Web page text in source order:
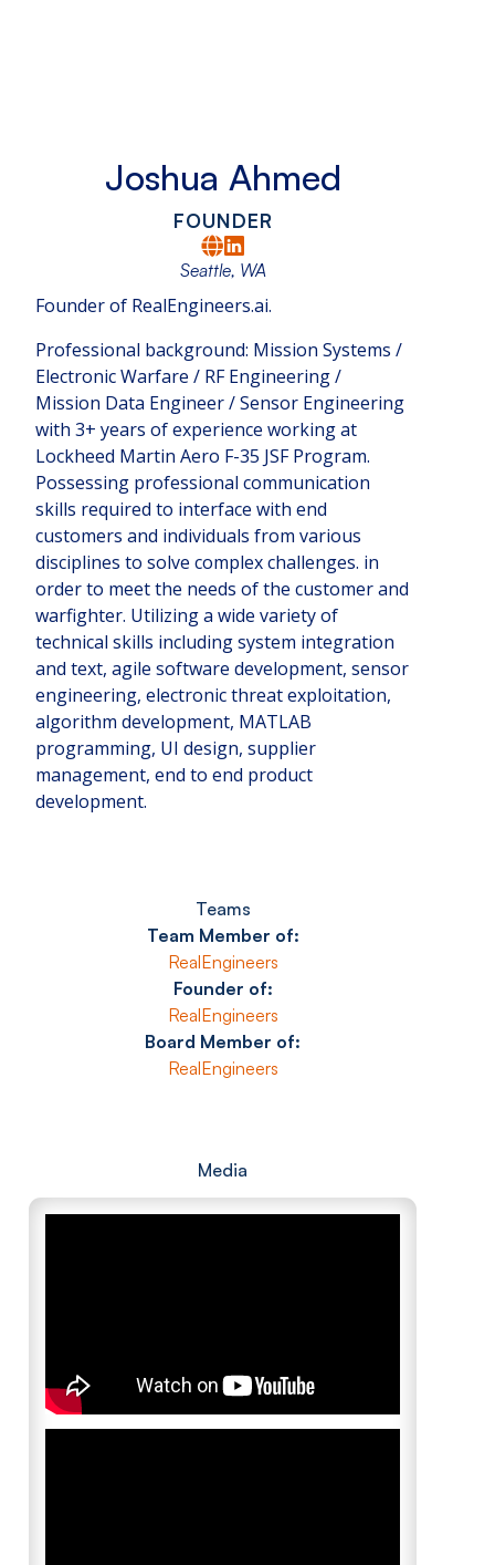
Joshua Ahmed
FOUNDER
Seattle, WA
Founder of RealEngineers.ai.
Professional background: Mission Systems /
Electronic Warfare / RF Engineering /
Mission Data Engineer / Sensor Engineering
with 3+ years of experience working at
Lockheed Martin Aero F-35 JSF Program.
Possessing professional communication
skills required to interface with end
customers and individuals from various
disciplines to solve complex challenges. in
order to meet the needs of the customer and
warfighter. Utilizing a wide variety of
technical skills including system integration
and text, agile software development, sensor
engineering, electronic threat exploitation,
algorithm development, MATLAB
programming, UI design, supplier
management, end to end product
development.
Teams
Team Member of:
RealEngineers
Founder of:
RealEngineers
Board Member of:
RealEngineers
Media